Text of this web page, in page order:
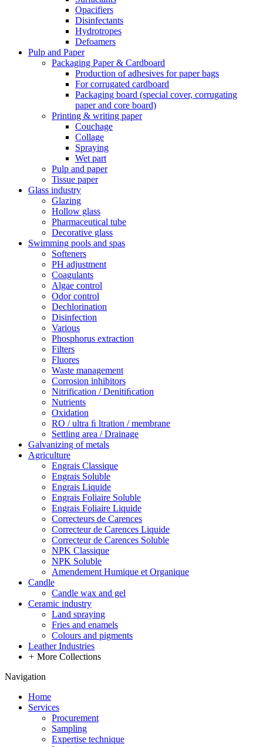
Opacifiers
Disinfectants
Hydrotropes
Defoamers
Pulp and Paper
Packaging Paper & Cardboard
Production of adhesives for paper bags
For corrugated cardboard
Packaging board (special cover, corrugating
paper and core board)
Printing & writing paper
Couchage
Collage
Spraying
Wet part
Pulp and paper
Tissue paper
Glass industry
Glazing
Hollow glass
Pharmaceutical tube
Decorative glass
Swimming pools and spas
Softeners
PH adjustment
Coagulants
Algae control
Odor control
Dechlorination
Disinfection
Various
Phosphorus extraction
Filters
Fluores
Waste management
Corrosion inhibitors
Nitrification / Denitiﬁcation
Nutrients
Oxidation
RO / ultra ﬁ ltration / membrane
Settling area / Drainage
Galvanizing of metals
Agriculture
Engrais Classique
Engrais Soluble
Engrais Liquide
Engrais Foliaire Soluble
Engrais Foliaire Liquide
Correcteurs de Carences
Correcteur de Carences Liquide
Correcteur de Carences Soluble
NPK Classique
NPK Soluble
Amendement Humique et Organique
Candle
Candle wax and gel
Ceramic industry
Land spraying
Fries and enamels
Colours and pigments
Leather Industries
+ More Collections
Navigation
Home
Services
Procurement
Sampling
Expertise technique